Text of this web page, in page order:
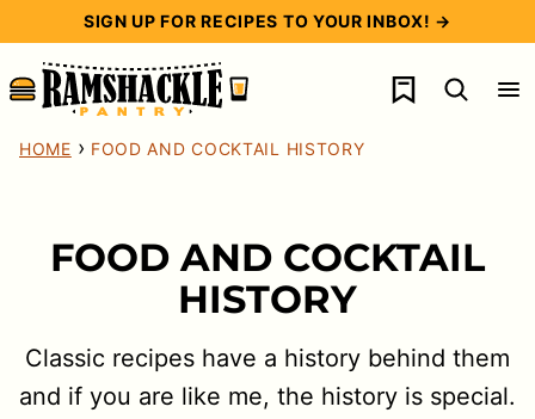
content
SIGN UP FOR RECIPES TO YOUR INBOX! →
My Favorites
HOME › FOOD AND COCKTAIL HISTORY
FOOD AND COCKTAIL
HISTORY
Classic recipes have a history behind them
and if you are like me, the history is special.